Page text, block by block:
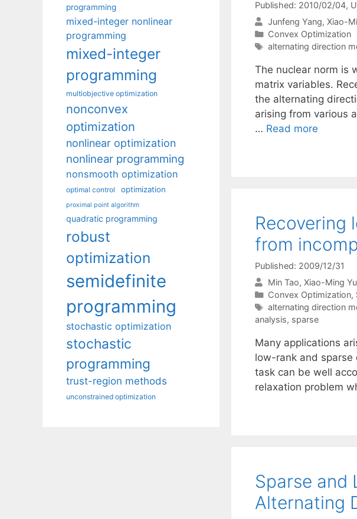
Published: 2010/02/04,
Junfeng Yang Xiao-
Categories
Convex Optimization
Tags
alternating direction
The nuclear norm is
matrix variables.
the alternating
arising from various
… Read more
Recovering
from
Published: 2009/12/31
Min Tao Xiao-Ming
Categories
Convex Optimization,
Tags
alternating direction
analysis, sparse
Many applications
low-rank and sparse
task can be well
relaxation problem
Sparse and
Alternating
programming
mixed-integer nonlinear
programming
mixed-integer
programming
multiobjective optimization
nonconvex
optimization
nonlinear optimization
nonlinear programming
nonsmooth optimization
optimal control optimization
proximal point algorithm
quadratic programming
robust
optimization
semidefinite
programming
stochastic optimization
stochastic
programming
trust-region methods
unconstrained optimization